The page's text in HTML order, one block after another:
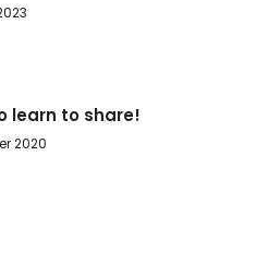
learn to share!
2020